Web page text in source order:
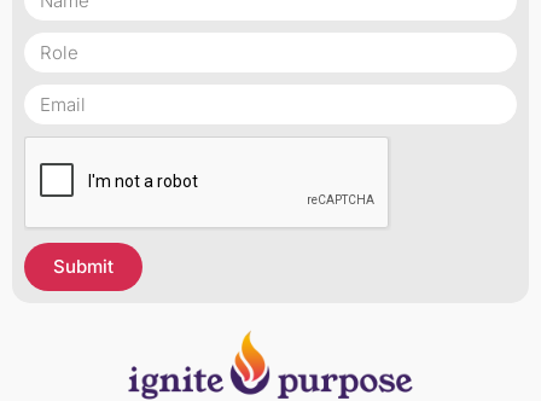
Submit